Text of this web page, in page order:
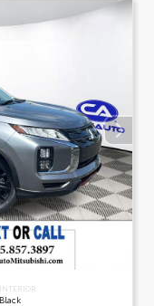
INTERIOR
Black